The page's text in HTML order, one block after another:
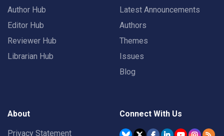
Author Hub
Editor Hub
Reviewer Hub
Librarian Hub
Latest Announcements
Authors
Themes
Issues
Blog
About
Privacy Statement
Connect With Us